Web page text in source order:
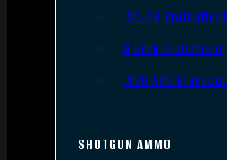
.30-06 Springfield
6.5mm Creedmoor
.300 AAC Blackout
SHOTGUN AMMO